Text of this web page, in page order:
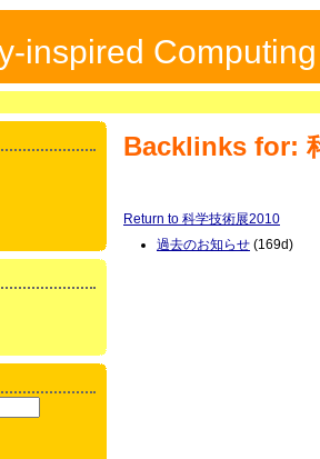
inspired
Backlinks for:
Return to 科学技術展2010
過去のお知らせ (169d)